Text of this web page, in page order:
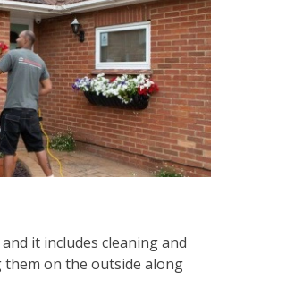
it includes cleaning and
on the outside along